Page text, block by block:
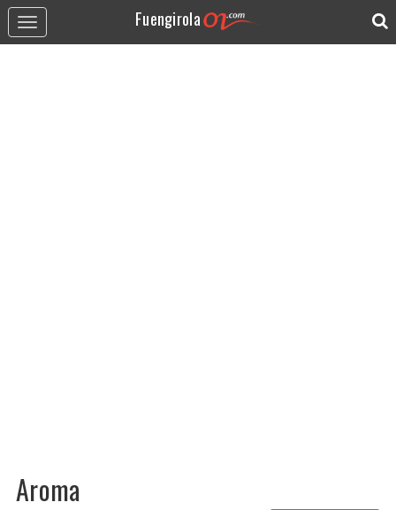
Toggle
navigation
Fuengirola
Aroma